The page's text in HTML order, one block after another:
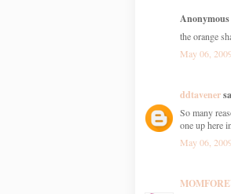
Anonymous
the orange
May 06,
ddtavener
So many
one up here
May 06,